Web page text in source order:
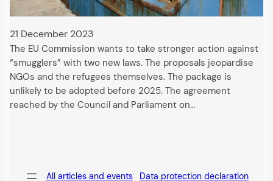
21 December 2023
The EU Commission wants to take stronger action against
“smugglers” with two new laws. The proposals jeopardise
NGOs and the refugees themselves. The package is
unlikely to be adopted before 2025. The agreement
reached by the Council and Parliament on…
All articles and events Data protection declaration